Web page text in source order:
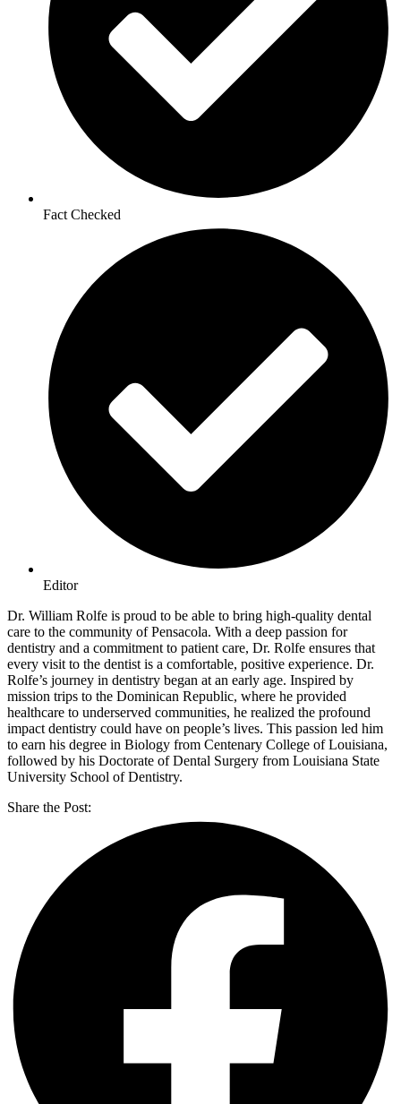
Fact Checked
Editor
Dr. William Rolfe is proud to be able to bring high-quality dental
care to the community of Pensacola. With a deep passion for
dentistry and a commitment to patient care, Dr. Rolfe ensures that
every visit to the dentist is a comfortable, positive experience. Dr.
Rolfe’s journey in dentistry began at an early age. Inspired by
mission trips to the Dominican Republic, where he provided
healthcare to underserved communities, he realized the profound
impact dentistry could have on people’s lives. This passion led him
to earn his degree in Biology from Centenary College of Louisiana,
followed by his Doctorate of Dental Surgery from Louisiana State
University School of Dentistry.
Share the Post: